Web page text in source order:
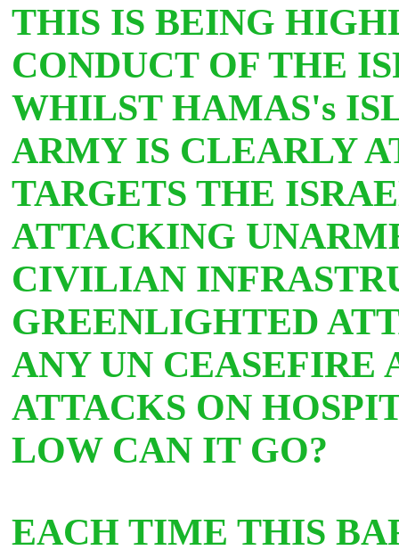
THIS IS BEING
CONDUCT OF THE
WHILST HAMAS's
ARMY IS CLEARLY
TARGETS THE
ATTACKING
CIVILIAN
GREENLIGHTED
ANY UN CEASEFIRE
ATTACKS ON
LOW CAN IT GO?
EACH TIME THIS